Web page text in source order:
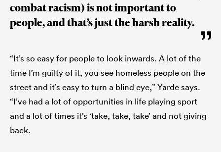
combat racism) is not important to
people, and that’s just the harsh reality.
“It’s so easy for people to look inwards. A lot of the
time I’m guilty of it, you see homeless people on the
street and it’s easy to turn a blind eye,” Yarde says.
“I’ve had a lot of opportunities in life playing sport
and a lot of times it’s ‘take, take, take’ and not giving
back.